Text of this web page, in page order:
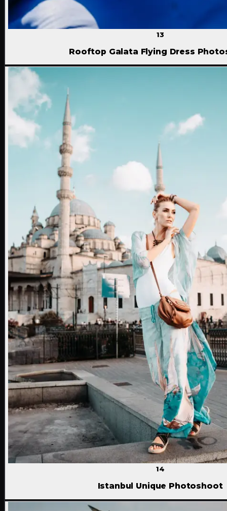
13
Rooftop Galata Flying Dress
14
Istanbul Unique Photoshoot